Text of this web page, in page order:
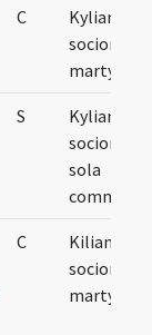
C
Kyliani
martyrum
S
Kyliani et
sociorum
sola
C
Kiliani
martyrum